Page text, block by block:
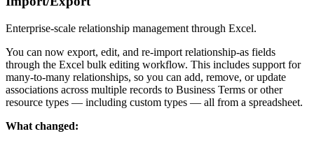
Enterprise-scale relationship management through Excel.
You can now export, edit, and re-import relationship-as fields
through the Excel bulk editing workflow. This includes support for
many-to-many relationships, so you can add, remove, or update
associations across multiple records to Business Terms or other
resource types — including custom types — all from a spreadsheet.
What changed: